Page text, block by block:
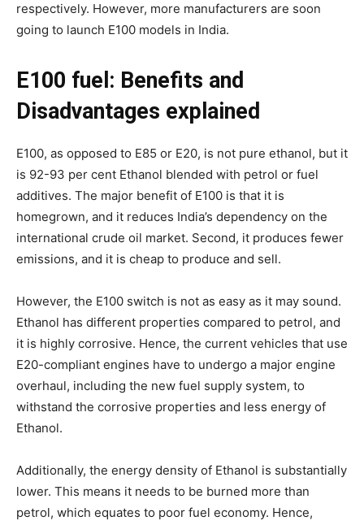
respectively. However, more manufacturers are soon
going to launch E100 models in India.
E100 fuel: Benefits and
Disadvantages explained
E100, as opposed to E85 or E20, is not pure ethanol, but it
is 92-93 per cent Ethanol blended with petrol or fuel
additives. The major benefit of E100 is that it is
homegrown, and it reduces India’s dependency on the
international crude oil market. Second, it produces fewer
emissions, and it is cheap to produce and sell.
However, the E100 switch is not as easy as it may sound.
Ethanol has different properties compared to petrol, and
it is highly corrosive. Hence, the current vehicles that use
E20-compliant engines have to undergo a major engine
overhaul, including the new fuel supply system, to
withstand the corrosive properties and less energy of
Ethanol.
Additionally, the energy density of Ethanol is substantially
lower. This means it needs to be burned more than
petrol, which equates to poor fuel economy. Hence,